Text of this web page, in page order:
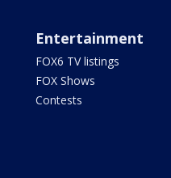
Entertainment
FOX6 TV listings
FOX Shows
Contests